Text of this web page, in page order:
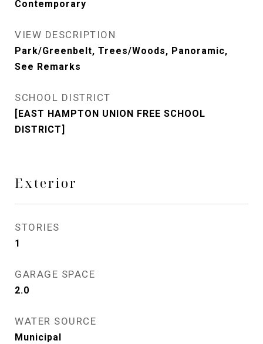
Contemporary
VIEW DESCRIPTION
Park/Greenbelt, Trees/Woods, Panoramic,
See Remarks
SCHOOL DISTRICT
[EAST HAMPTON UNION FREE SCHOOL
DISTRICT]
Exterior
STORIES
1
GARAGE SPACE
2.0
WATER SOURCE
Municipal